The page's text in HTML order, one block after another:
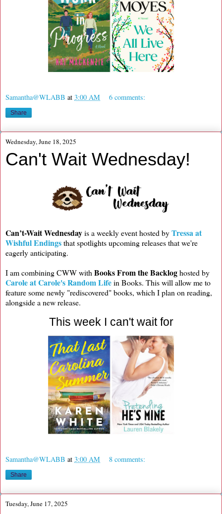
Samantha@WLABB at 3:00 AM 6 comments:
Share
Wednesday, June 18, 2025
Can't Wait Wednesday!
Can’t-Wait Wednesdayis a weekly event hosted byTressa at
Wishful Endingsthat spotlights upcoming releases that we're
eagerly anticipating.
I am combining CWW withBooks From the Backloghosted by
Carole at Carole's Random Lifein Books. This will allow me to
feature some newly "rediscovered" books, which I plan on reading,
alongside a new release.
This week I can't wait for
Samantha@WLABB at 3:00 AM 8 comments:
Share
Tuesday, June 17, 2025